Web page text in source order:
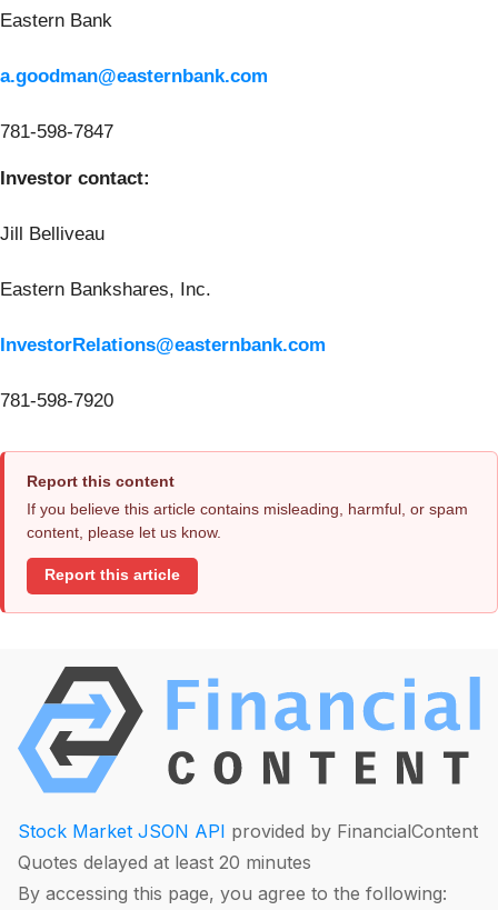
Eastern Bank
a.goodman@easternbank.com
781-598-7847
Investor contact:
Jill Belliveau
Eastern Bankshares, Inc.
InvestorRelations@easternbank.com
781-598-7920
Report this content
If you believe this article contains misleading, harmful, or spam
content, please let us know.
Report this article
Stock Market JSON API provided by FinancialContent
Quotes delayed at least 20 minutes
By accessing this page, you agree to the following: